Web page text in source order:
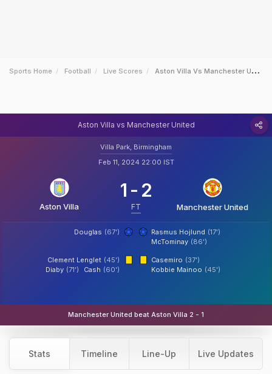
Sports Home Football Live Scores Aston Villa Vs Manchester United
Aston Villa vs Manchester United
Villa Park, Birmingham
Feb 11, 2024 22:00 IST
Aston Villa
1 - 2
FT Manchester United
Douglas (67') Rasmus Hojlund (17')
McTominay (86')
Clement Lenglet (45')
Cash (60')
Diaby (71')
Casemiro (37')
Kobbie Mainoo (45')
Manchester United beat Aston Villa 2 - 1
Stats Timeline Line-Up Live Updates